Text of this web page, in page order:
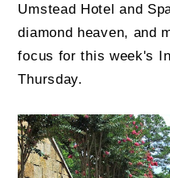
Umstead Hotel and
diamond heaven, and
focus for this week's
Thursday.